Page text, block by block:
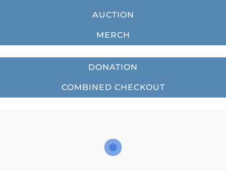
AUCTION
MERCH
DONATION
COMBINED CHECKOUT